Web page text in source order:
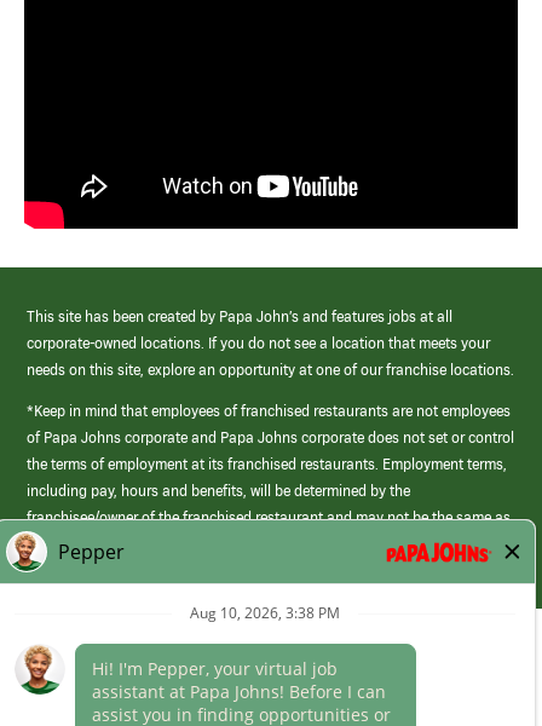
This site has been created by Papa John’s and features jobs at all
corporate-owned locations. If you do not see a location that meets your
needs on this site, explore an opportunity at one of our franchise locations.
*Keep in mind that employees of franchised restaurants are not employees
of Papa Johns corporate and Papa Johns corporate does not set or control
the terms of employment at its franchised restaurants. Employment terms,
including pay, hours and benefits, will be determined by the
franchisee/owner of the franchised restaurant and may not be the same as
those offered by Papa Johns corporate.
(link
opens